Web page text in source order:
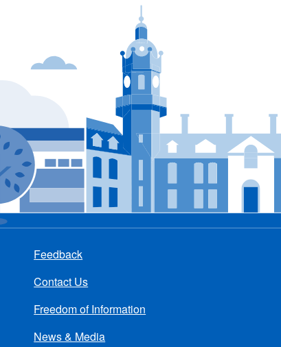
Feedback
Contact Us
Freedom of Information
News & Media